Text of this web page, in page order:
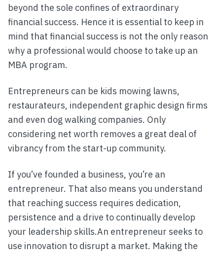
beyond the sole confines of extraordinary
financial success. Hence it is essential to keep in
mind that financial success is not the only reason
why a professional would choose to take up an
MBA program.
Entrepreneurs can be kids mowing lawns,
restaurateurs, independent graphic design firms
and even dog walking companies. Only
considering net worth removes a great deal of
vibrancy from the start-up community.
If you’ve founded a business, you’re an
entrepreneur. That also means you understand
that reaching success requires dedication,
persistence and a drive to continually develop
your leadership skills.An entrepreneur seeks to
use innovation to disrupt a market. Making the